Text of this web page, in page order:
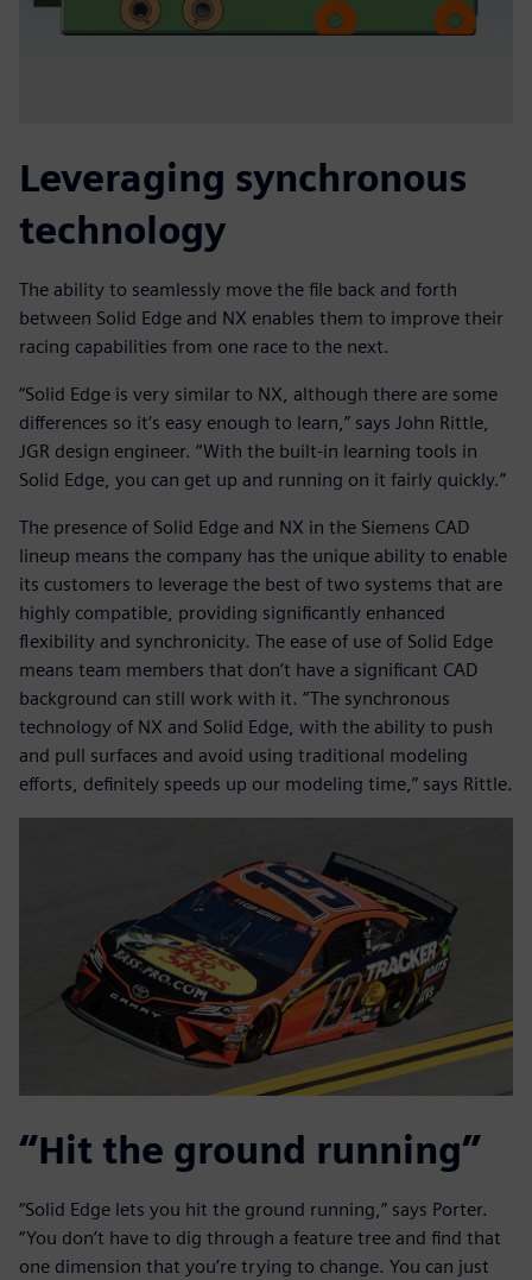
Leveraging synchronous
technology
The ability to seamlessly move the file back and forth
between Solid Edge and NX enables them to improve their
racing capabilities from one race to the next.
“Solid Edge is very similar to NX, although there are some
differences so it’s easy enough to learn,” says John Rittle,
JGR design engineer. “With the built-in learning tools in
Solid Edge, you can get up and running on it fairly quickly.”
The presence of Solid Edge and NX in the Siemens CAD
lineup means the company has the unique ability to enable
its customers to leverage the best of two systems that are
highly compatible, providing significantly enhanced
flexibility and synchronicity. The ease of use of Solid Edge
means team members that don’t have a significant CAD
background can still work with it. “The synchronous
technology of NX and Solid Edge, with the ability to push
and pull surfaces and avoid using traditional modeling
efforts, definitely speeds up our modeling time,” says Rittle.
“Hit the ground running”
“Solid Edge lets you hit the ground running,” says Porter.
“You don’t have to dig through a feature tree and find that
one dimension that you’re trying to change. You can just